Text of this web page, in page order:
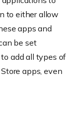
to either allow
apps and
be set
add all types of
apps, even